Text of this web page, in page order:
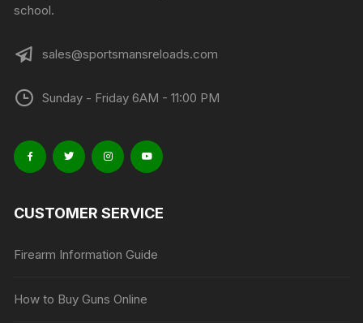
school.
sales@sportsmansreloads.com
Sunday - Friday 6AM - 11:00 PM
CUSTOMER SERVICE
Firearm Information Guide
How to Buy Guns Online